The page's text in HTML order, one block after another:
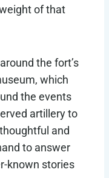
of that
the fort’s
which
the events
artillery to
and
to answer
known stories